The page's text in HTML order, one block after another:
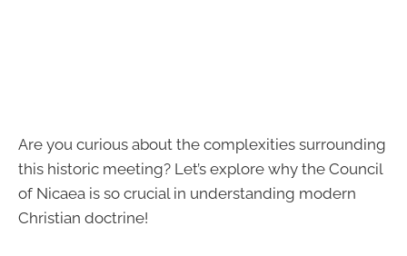
Are you curious about the complexities surrounding
this historic meeting? Let’s explore why the Council
of Nicaea is so crucial in understanding modern
Christian doctrine!